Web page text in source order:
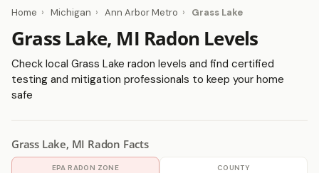
Home › Michigan › Ann Arbor Metro › Grass Lake
Grass Lake, MI Radon Levels
Check local Grass Lake radon levels and find certified
testing and mitigation professionals to keep your home
safe
Grass Lake, MI Radon Facts
EPA RADON ZONE COUNTY